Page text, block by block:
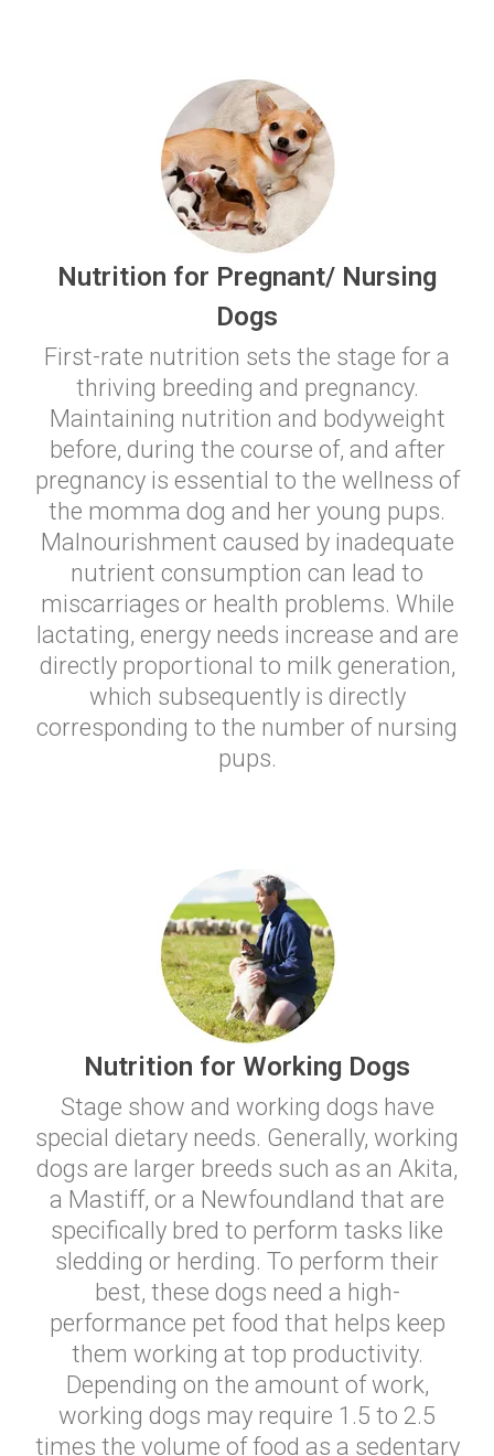
Nutrition for Pregnant/ Nursing
Dogs
First-rate nutrition sets the stage for a
thriving breeding and pregnancy.
Maintaining nutrition and bodyweight
before, during the course of, and after
pregnancy is essential to the wellness of
the momma dog and her young pups.
Malnourishment caused by inadequate
nutrient consumption can lead to
miscarriages or health problems. While
lactating, energy needs increase and are
directly proportional to milk generation,
which subsequently is directly
corresponding to the number of nursing
pups.
Nutrition for Working Dogs
Stage show and working dogs have
special dietary needs. Generally, working
dogs are larger breeds such as an Akita,
a Mastiff, or a Newfoundland that are
specifically bred to perform tasks like
sledding or herding. To perform their
best, these dogs need a high-
performance pet food that helps keep
them working at top productivity.
Depending on the amount of work,
working dogs may require 1.5 to 2.5
times the volume of food as a sedentary